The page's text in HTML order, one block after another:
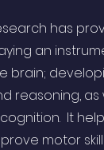
has
an
brain;
reasoning,
It
motor